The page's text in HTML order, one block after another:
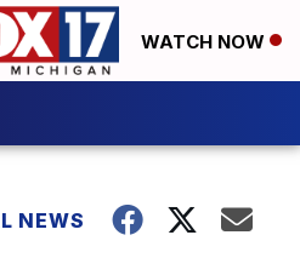
WATCH NOW
NEWS